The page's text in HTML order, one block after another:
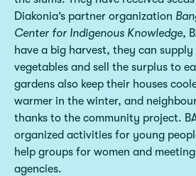
Diakonia’s partner organization
Center for Indigenous Knowledge,
have a big harvest, they can
vegetables and sell the surplus to
gardens also keep their houses
warmer in the winter, and
thanks to the community project.
organized activities for young
help groups for women and
agencies.